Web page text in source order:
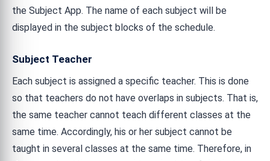
the Subject App. The name of each subject will be
displayed in the subject blocks of the schedule.
Subject Teacher
Each subject is assigned a specific teacher. This is done
so that teachers do not have overlaps in subjects. That is,
the same teacher cannot teach different classes at the
same time. Accordingly, his or her subject cannot be
taught in several classes at the same time. Therefore, in